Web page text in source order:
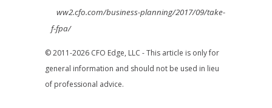
ww2.cfo.com/business-planning/2017/09/take-
f-fpa/
© 2011-2026 CFO Edge, LLC - This article is only for
general information and should not be used in lieu
of professional advice.